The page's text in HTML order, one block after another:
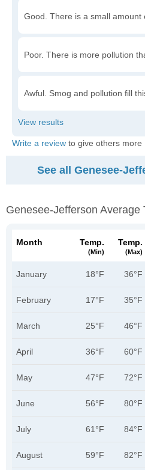
Good. There is a small amount
Poor. There is more pollution
Awful. Smog and pollution fill
Write a review to give others more
See all Genesee-
Genesee-Jefferson Average
Month Temp.
(min)
Temp.
(max)
January 18°F 36°F
February 17°F 35°F
March 25°F 46°F
April 36°F 60°F
May 47°F 72°F
June 56°F 80°F
July 61°F 84°F
August 59°F 82°F